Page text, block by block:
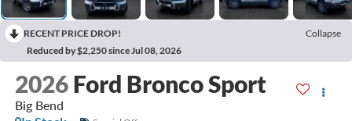
RECENT PRICE DROP!
Collapse
Reduced by $2,250 since Jul 08, 2026
2026 Ford Bronco Sport
Big Bend